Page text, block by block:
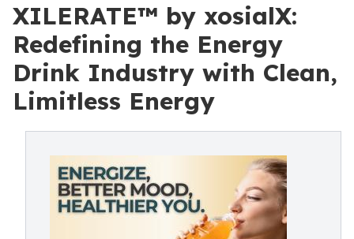
XILERATE™ by xosialX:
Redefining the Energy
Drink Industry with Clean,
Limitless Energy